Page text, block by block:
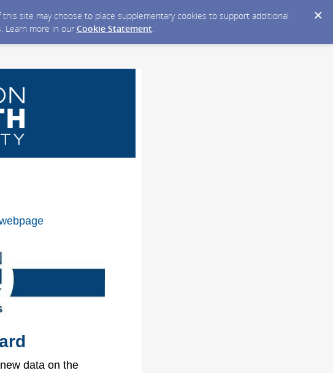
site may choose to place supplementary cookies to support additional
Learn more in our Cookie Statement.
data on the